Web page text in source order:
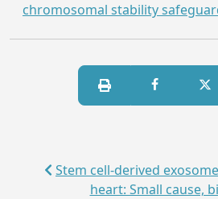
chromosomal stability
Stem cell-derived
heart: Small cause,